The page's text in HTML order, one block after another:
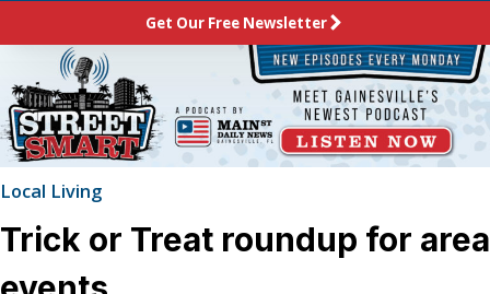
Get Our Free Newsletter
Local Living
Trick or Treat roundup for area